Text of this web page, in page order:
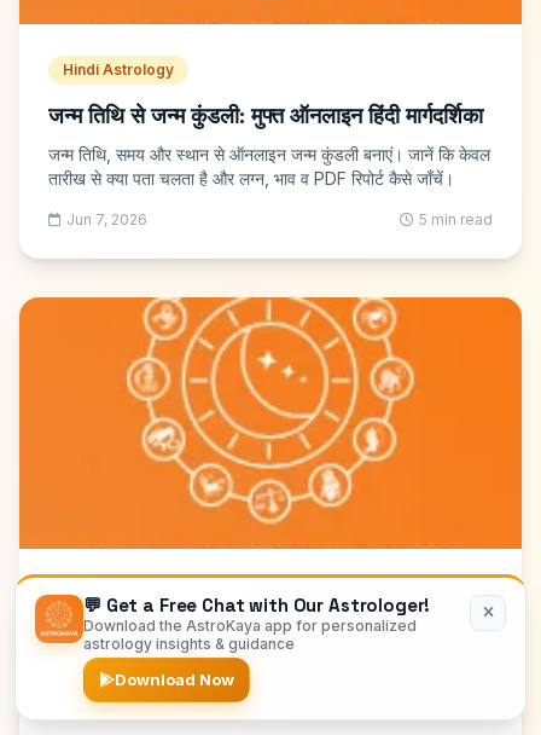
Hindi Astrology
जन्म तिथि से जन्म कुंडली: मुफ्त ऑनलाइन हिंदी मार्गदर्शिका
जन्म तिथि, समय और स्थान से ऑनलाइन जन्म कुंडली बनाएं। जानें कि केवल
तारीख से क्या पता चलता है और लग्न, भाव व PDF रिपोर्ट कैसे जाँचें।
Jun 7, 2026 5 min read
Hindi Astrology
शादी के लिए कुंडली मिलान: संपूर्ण व्यावहारिक हिंदी गाइड
शादी से पहले गुण मिलान, मंगल दोष, नाड़ी दोष, नवांश और वास्तविक
compatibility की जाँच करें। संवाद, सहमति और जरूरी प्रश्नों की सूची
💬 Get a Free Chat with Our Astrologer!
Download the AstroKaya app for personalized
astrology insights & guidance
Download Now